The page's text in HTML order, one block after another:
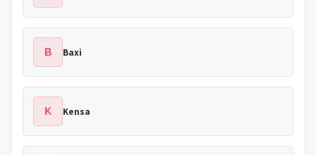
B Baxi
K Kensa